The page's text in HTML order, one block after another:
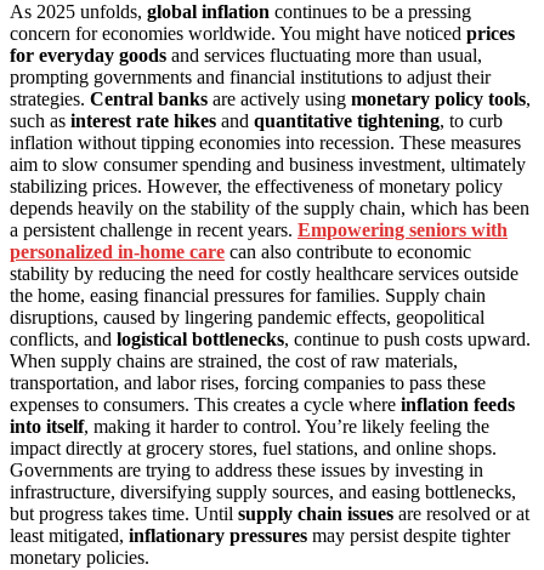
As 2025 unfolds, global inflation continues to be a pressing
concern for economies worldwide. You might have noticed prices
for everyday goods and services fluctuating more than usual,
prompting governments and financial institutions to adjust their
strategies. Central banks are actively using monetary policy tools,
such as interest rate hikes and quantitative tightening, to curb
inflation without tipping economies into recession. These measures
aim to slow consumer spending and business investment, ultimately
stabilizing prices. However, the effectiveness of monetary policy
depends heavily on the stability of the supply chain, which has been
a persistent challenge in recent years. Empowering seniors with
personalized in-home care can also contribute to economic
stability by reducing the need for costly healthcare services outside
the home, easing financial pressures for families. Supply chain
disruptions, caused by lingering pandemic effects, geopolitical
conflicts, and logistical bottlenecks, continue to push costs upward.
When supply chains are strained, the cost of raw materials,
transportation, and labor rises, forcing companies to pass these
expenses to consumers. This creates a cycle where inflation feeds
into itself, making it harder to control. You’re likely feeling the
impact directly at grocery stores, fuel stations, and online shops.
Governments are trying to address these issues by investing in
infrastructure, diversifying supply sources, and easing bottlenecks,
but progress takes time. Until supply chain issues are resolved or at
least mitigated, inflationary pressures may persist despite tighter
monetary policies.